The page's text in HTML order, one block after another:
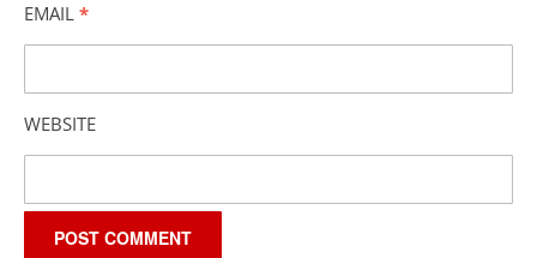
EMAIL *
WEBSITE